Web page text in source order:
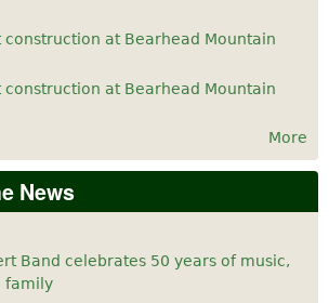
construction at Bearhead Mountain
construction at Bearhead Mountain
More
News
Band celebrates 50 years of music,
family